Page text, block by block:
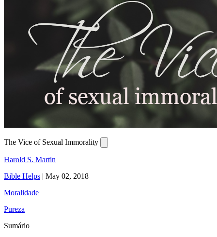
The Vice of Sexual Immorality
Harold S. Martin
Bible Helps | May 02, 2018
Moralidade
Pureza
Sumário